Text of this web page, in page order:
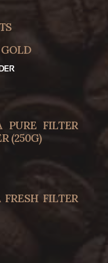
PURE FILTER
(250G)
FILTER